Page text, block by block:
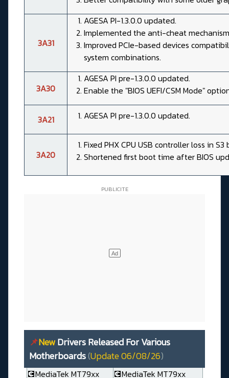
3A31
AGESA PI-1.3.0.0 updated.
Implemented the anti-cheat
Improved PCIe-based devices
system combinations.
3A30
AGESA PI pre-1.3.0.0 updated.
Enable the "BIOS UEFI/CSM Mode"
3A21 AGESA PI pre-1.3.0.0 updated.
3A20
Fixed PHX CPU USB controller loss in
Shortened first boot time after BIOS
📌NewDrivers Released For Various
Motherboards(Update 06/08/26)
💽MediaTek MT79xx
💽MediaTek MT79xx